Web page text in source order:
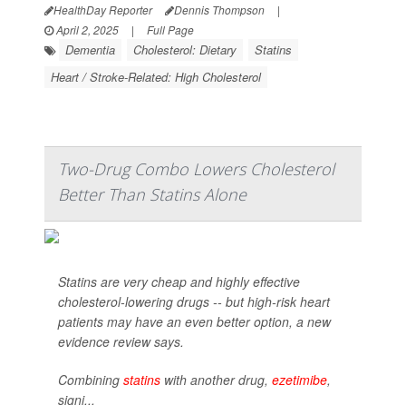
HealthDay Reporter Dennis Thompson
|
April 2, 2025
| Full Page
Dementia Cholesterol: Dietary
Statins
Heart / Stroke-Related: High Cholesterol
Two-Drug Combo Lowers Cholesterol
Better Than Statins Alone
Statins are very cheap and highly effective
cholesterol-lowering drugs -- but high-risk heart
patients may have an even better option, a new
evidence review says.
Combining statins with another drug, ezetimibe,
signi...